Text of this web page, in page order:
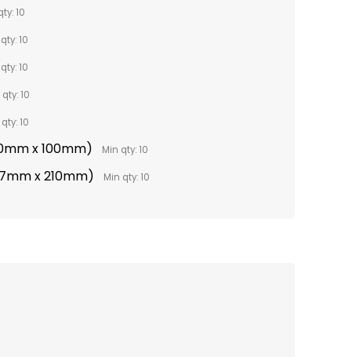
10
10
10
10
10
x 100mm) Min qty: 10
x 210mm) Min qty: 10